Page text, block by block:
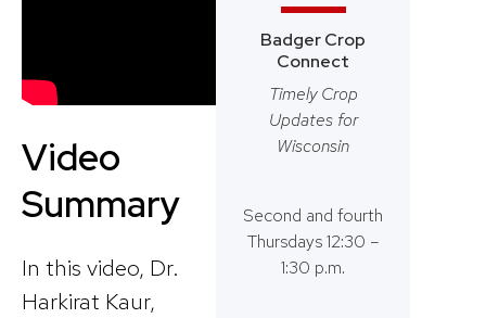
Video
Summary
In this video, Dr.
Harkirat Kaur,
Badger Crop
Connect
Timely Crop
Updates for
Wisconsin
Second and fourth
Thursdays 12:30 –
1:30 p.m.